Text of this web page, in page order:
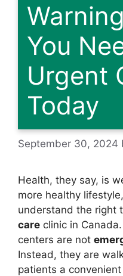
You
Urgent
Today
September 30, 2024
Health, they say, is
more healthy
understand the right
care clinic in
centers are not
Instead, they are
patients a